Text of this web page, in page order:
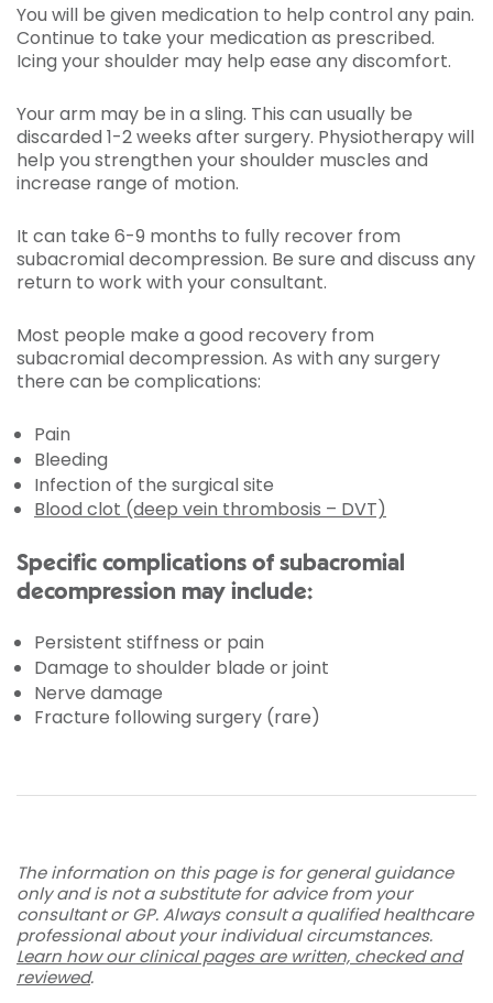
You will be given medication to help control any pain.
Continue to take your medication as prescribed.
Icing your shoulder may help ease any discomfort.
Your arm may be in a sling. This can usually be
discarded 1-2 weeks after surgery. Physiotherapy will
help you strengthen your shoulder muscles and
increase range of motion.
It can take 6-9 months to fully recover from
subacromial decompression. Be sure and discuss any
return to work with your consultant.
Most people make a good recovery from
subacromial decompression. As with any surgery
there can be complications:
Pain
Bleeding
Infection of the surgical site
Blood clot (deep vein thrombosis – DVT)
Specific complications of subacromial
decompression may include:
Persistent stiffness or pain
Damage to shoulder blade or joint
Nerve damage
Fracture following surgery (rare)
The information on this page is for general guidance
only and is not a substitute for advice from your
consultant or GP. Always consult a qualified healthcare
professional about your individual circumstances.
Learn how our clinical pages are written, checked and
reviewed.